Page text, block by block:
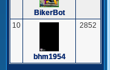
BikerBot
10
bhm1954
2852